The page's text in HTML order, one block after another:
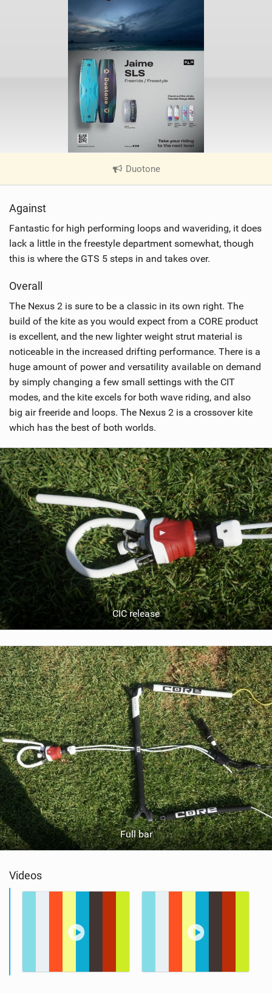
Duotone
V
n
M
Against
Fantastic for high performing loops and waveriding, it does
lack a little in the freestyle department somewhat, though
this is where the GTS 5 steps in and takes over.
Overall
The Nexus 2 is sure to be a classic in its own right. The
build of the kite as you would expect from a CORE product
is excellent, and the new lighter weight strut material is
noticeable in the increased drifting performance. There is a
huge amount of power and versatility available on demand
by simply changing a few small settings with the CIT
modes, and the kite excels for both wave riding, and also
big air freeride and loops. The Nexus 2 is a crossover kite
which has the best of both worlds.
CIC release
Full bar
Videos